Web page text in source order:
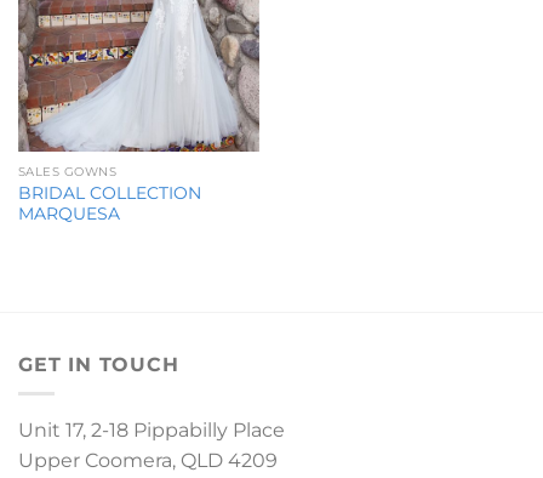
SALES GOWNS
BRIDAL COLLECTION
MARQUESA
GET IN TOUCH
Unit 17, 2-18 Pippabilly Place
Upper Coomera, QLD 4209